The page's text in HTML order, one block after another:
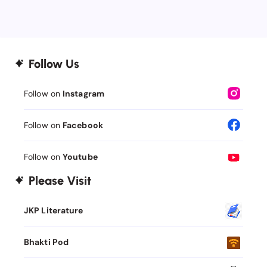
Follow Us
Follow on Instagram
Follow on Facebook
Follow on Youtube
Please Visit
JKP Literature
Bhakti Pod